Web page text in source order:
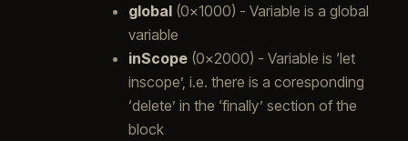
global(0x1000) - Variable is a global
variable
inScope(0x2000) - Variable is ‘let
inscope’, i.e. there is a coresponding
‘delete’ in the ‘finally’ section of the
block